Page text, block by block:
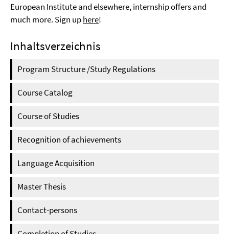
European Institute and elsewhere, internship offers and
much more. Sign uphere!
Inhaltsverzeichnis
Program Structure /Study Regulations
Course Catalog
Course of Studies
Recognition of achievements
Language Acquisition
Master Thesis
Contact-persons